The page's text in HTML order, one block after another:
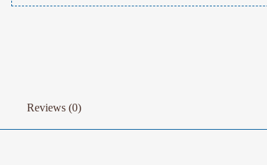
Reviews (0)